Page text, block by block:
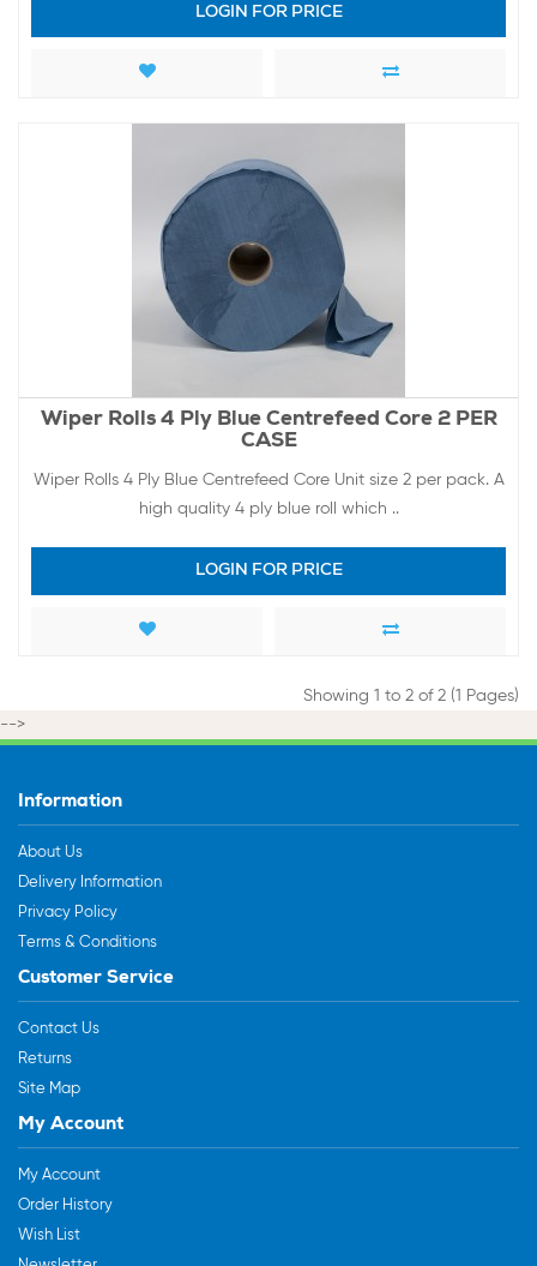
LOGIN FOR PRICE
Wiper Rolls 4 Ply Blue Centrefeed Core 2 PER
CASE
Wiper Rolls 4 Ply Blue Centrefeed Core Unit size 2 per pack. A
high quality 4 ply blue roll which ..
LOGIN FOR PRICE
Showing 1 to 2 of 2 (1 Pages)
-->
Information
About Us
Delivery Information
Privacy Policy
Terms & Conditions
Customer Service
Contact Us
Returns
Site Map
My Account
My Account
Order History
Wish List